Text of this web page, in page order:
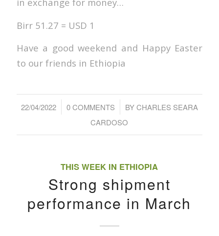
Birr 51.27 = USD 1
Have a good weekend and Happy Easter
to our friends in Ethiopia
22/04/2022
/ 0 COMMENTS
/ BYCHARLES SEARA
CARDOSO
THIS WEEK IN ETHIOPIA
Strong shipment
performance in March